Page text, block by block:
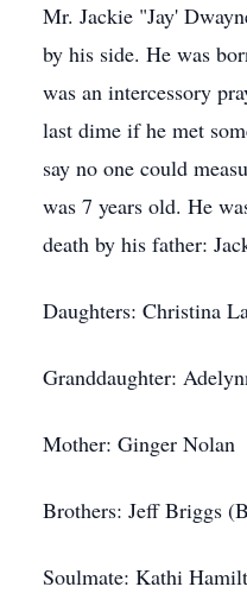
Mr. Jackie "Jay'
by his side. He was
was an intercessory
last dime if he met
say no one could
was 7 years old. He
death by his father:
Daughters: Christina
Granddaughter:
Mother: Ginger Nolan
Brothers: Jeff Briggs
Soulmate: Kathi